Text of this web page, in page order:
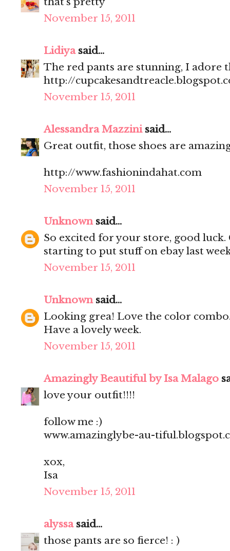
November 15, 2011
Lidiyasaid...
The red pants are stunning, I adore
http://
November 15, 2011
Alessandra Mazzinisaid...
Great outfit, those shoes are
http://www.fashionindahat.com
November 15, 2011
Unknownsaid...
So excited for your store, good luck.
starting to put stuff on ebay last
November 15, 2011
Unknownsaid...
Looking grea! Love the color
Have a lovely week.
November 15, 2011
Amazingly Beautiful by Isa Malago
love your outfit!!!!
follow me :)
www.amazinglybe-au-
xox,
Isa
November 15, 2011
alyssasaid...
those pants are so fierce! : )